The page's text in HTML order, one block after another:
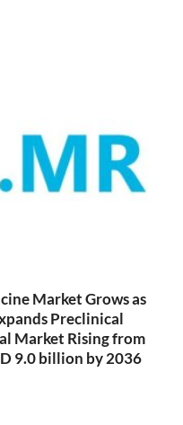
Market Grows as
Preclinical
Market Rising from
9.0 billion by 2036